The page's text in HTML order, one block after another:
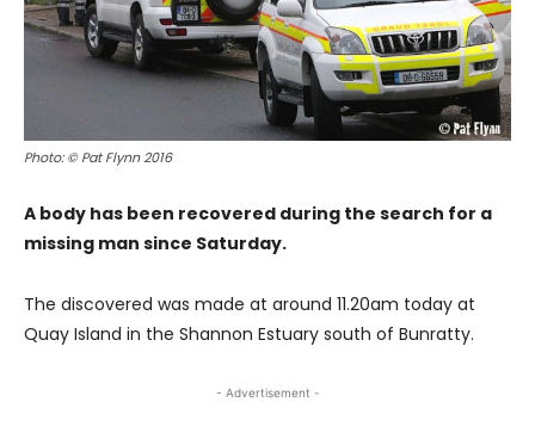
Photo: © Pat Flynn 2016
A body has been recovered during the search for a
missing man since Saturday.
The discovered was made at around 11.20am today at
Quay Island in the Shannon Estuary south of Bunratty.
- Advertisement -